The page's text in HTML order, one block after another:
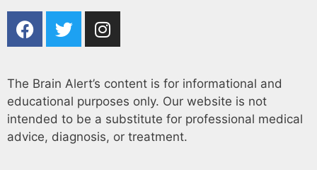
The Brain Alert’s content is for informational and
educational purposes only. Our website is not
intended to be a substitute for professional medical
advice, diagnosis, or treatment.